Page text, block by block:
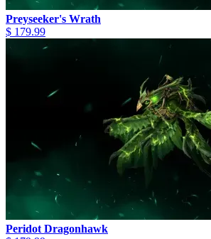
Preyseeker's Wrath
$ 179.99
Peridot Dragonhawk